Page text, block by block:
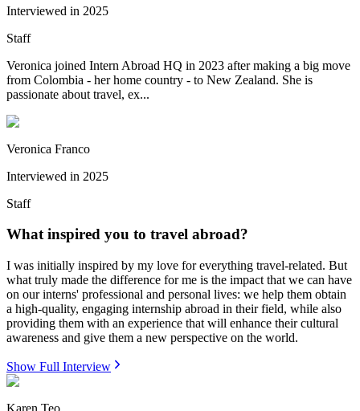
Interviewed in 2025
Staff
Veronica joined Intern Abroad HQ in 2023 after making a big move
from Colombia - her home country - to New Zealand. She is
passionate about travel, ex...
Veronica Franco
Interviewed in 2025
Staff
What inspired you to travel abroad?
I was initially inspired by my love for everything travel-related. But
what truly made the difference for me is the impact that we can have
on our interns' professional and personal lives: we help them obtain
a high-quality, engaging internship abroad in their field, while also
providing them with an experience that will enhance their cultural
awareness and give them a new perspective on the world.
Show Full Interview
Karen Teo